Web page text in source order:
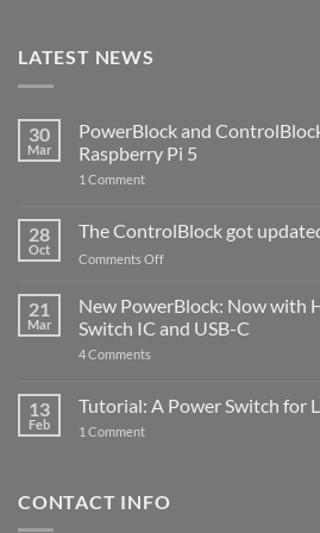
LATEST NEWS
30
Mar
PowerBlock and
Raspberry Pi 5
1 Commenton
ControlBlock
Compatible
with
5
28
Oct
The ControlBlock got
Comments Offon
ControlBlock
got
updated
21
Mar
New PowerBlock: Now with
Switch IC and USB-C
4 Comments
Now
with
and
13
Feb
Tutorial: A Power Switch for
1 Commenton
for
CONTACT INFO